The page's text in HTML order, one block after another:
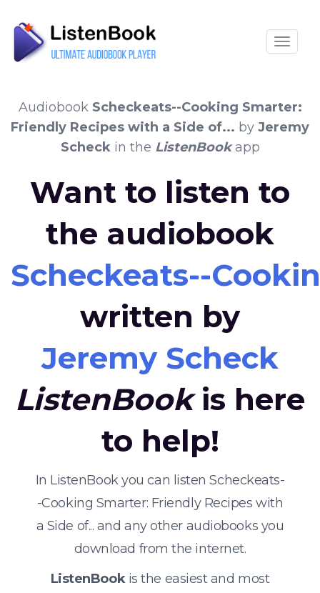
Audiobook Scheckeats--Cooking Smarter:
Friendly Recipes with a Side of... by Jeremy
Scheckin the ListenBookapp
Want to listen to
the audiobook
Scheckeats--
written by
Jeremy Scheck
ListenBookis here
to help!
In ListenBook you can listen Scheckeats-
-Cooking Smarter: Friendly Recipes with
a Side of... and any other audiobooks you
download from the internet.
ListenBookis the easiest and most